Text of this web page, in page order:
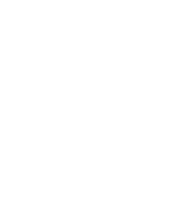
quantity